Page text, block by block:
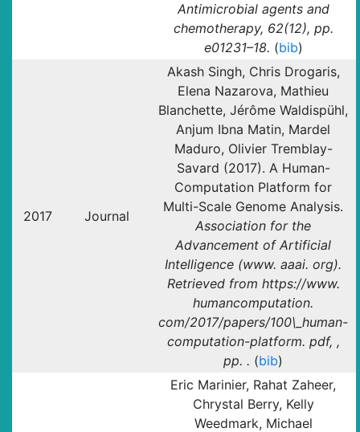
Antimicrobial agents and
chemotherapy, 62(12), pp.
e01231–18. (bib)
2017 Journal
Akash Singh, Chris Drogaris,
Elena Nazarova, Mathieu
Blanchette, Jérôme Waldispühl,
Anjum Ibna Matin, Mardel
Maduro, Olivier Tremblay-
Savard (2017). A Human-
Computation Platform for
Multi-Scale Genome Analysis.
Association for the
Advancement of Artificial
Intelligence (www. aaai. org).
Retrieved from https://www.
humancomputation.
com/2017/papers/100\_human-
computation-platform. pdf, ,
pp. . (bib)
Eric Marinier, Rahat Zaheer,
Chrystal Berry, Kelly
Weedmark, Michael